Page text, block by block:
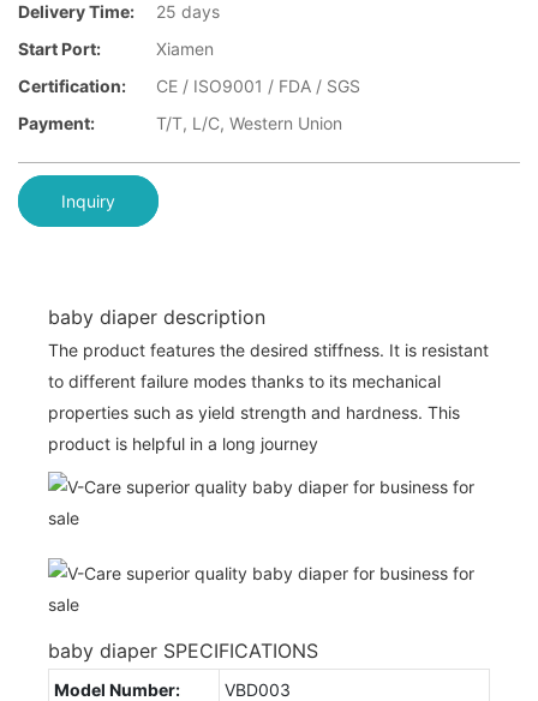
Delivery Time:
25 days
Start Port:
Xiamen
Certification:
CE / ISO9001 / FDA / SGS
Payment:
T/T, L/C, Western Union
Inquiry
baby diaper description
The product features the desired stiffness. It is resistant
to different failure modes thanks to its mechanical
properties such as yield strength and hardness. This
product is helpful in a long journey
baby diaper SPECIFICATIONS
Model Number: VBD003